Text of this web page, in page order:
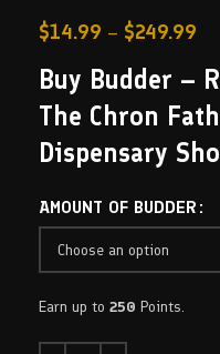
$14.99 – $249.99
Buy Budder –
The Chron
Dispensary
AMOUNT OF BUDDER
Earn up to 250 Points.